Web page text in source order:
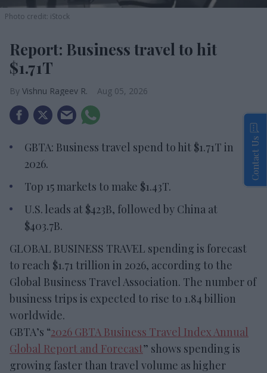
Photo credit: iStock
Report: Business travel to hit
$1.71T
Vishnu Rageev R. Aug 05, 2026
GBTA: Business travel spend to hit $1.71T in
2026.
Top 15 markets to make $1.43T.
U.S. leads at $423B, followed by China at
$403.7B.
GLOBAL BUSINESS TRAVEL spending is forecast
to reach $1.71 trillion in 2026, according to the
Global Business Travel Association. The number of
business trips is expected to rise to 1.84 billion
worldwide.
GBTA’s “2026 GBTA Business Travel Index Annual
Global Report and Forecast” shows spending is
growing faster than travel volume as higher
Contact Us